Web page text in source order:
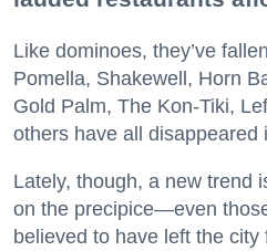
Like dominoes, they’ve
Pomella, Shakewell, Horn
Gold Palm, The Kon-Tiki,
others have all disappeared
Lately, though, a new trend
on the precipice—even
believed to have left the